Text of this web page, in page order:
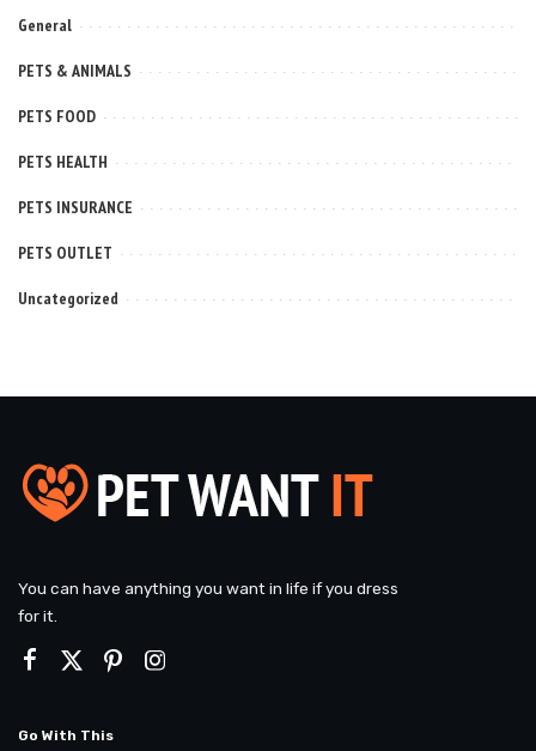
General
PETS & ANIMALS
PETS FOOD
PETS HEALTH
PETS INSURANCE
PETS OUTLET
Uncategorized
You can have anything you want in life if you dress
for it.
Go With This